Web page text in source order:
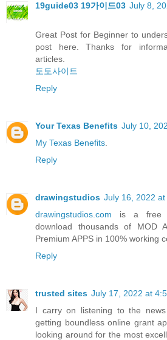
19guide03 19가이드03 July 8,
Great Post for Beginner to
post here. Thanks for
articles.
토토사이트
Reply
Your Texas Benefits July 10,
My Texas Benefits
Reply
drawingstudios July 16, 2022 at
drawingstudios.com is a free
download thousands of MOD
Premium APPS in 100% working
Reply
trusted sites July 17, 2022 at
I carry on listening to the
getting boundless online grant
looking around for the most